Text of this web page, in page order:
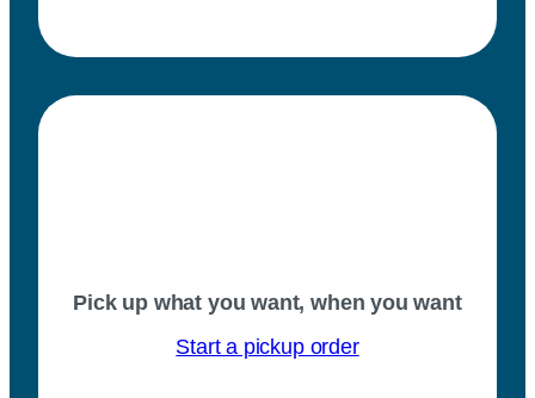
Pick up what you want, when you want
Start a pickup order